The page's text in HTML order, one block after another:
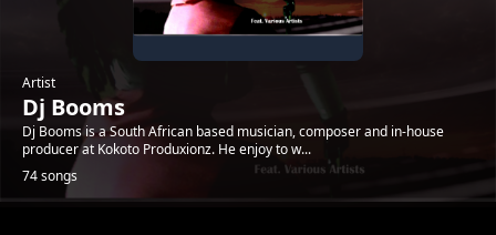
Artist
Dj Booms
Dj Booms is a South African based musician, composer and in-house
producer at Kokoto Produxionz. He enjoy to w...
74 songs